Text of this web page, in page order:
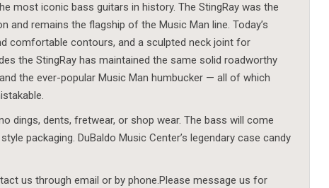
most iconic bass guitars in history. The StingRay was the
remains the flagship of the Music Man line. Today’s
comfortable contours, and a sculpted neck joint for
the StingRay has maintained the same solid roadworthy
the ever-popular Music Man humbucker — all of which
dings, dents, fretwear, or shop wear. The bass will come
packaging. DuBaldo Music Center’s legendary case candy
us through email or by phone.Please message us for